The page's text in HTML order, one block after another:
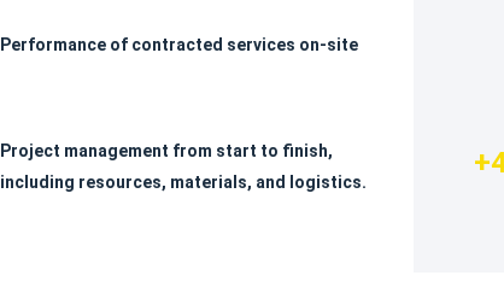
Performance of contracted services on-site
Project management from start to finish,
including resources, materials, and logistics.